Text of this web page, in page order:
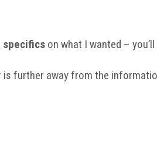
specifics on what I wanted –
further away from the